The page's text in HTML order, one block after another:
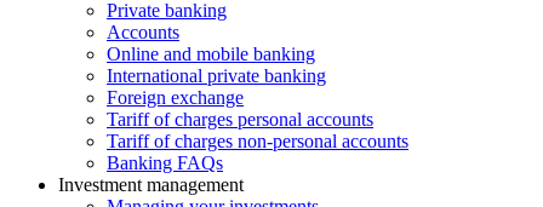
Private banking
Accounts
Online and mobile banking
International private banking
Foreign exchange
Tariff of charges personal accounts
Tariff of charges non-personal accounts
Banking FAQs
Investment management